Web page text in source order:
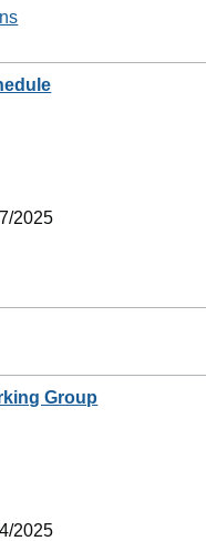
2025
Group
2025